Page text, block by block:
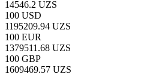
14546.2 UZS
100 USD
1195209.94 UZS
100 EUR
1379511.68 UZS
100 GBP
1609469.57 UZS